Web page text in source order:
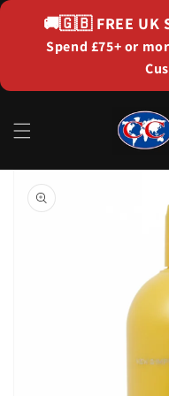
content
🚚🇬🇧 FREE UK
Spend £75+ or
Skip to
product
information